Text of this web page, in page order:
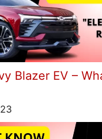
Blazer EV –